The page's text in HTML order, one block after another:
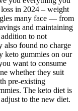
in 2024 – weight
many face — from
and maintaining
to not
also found no charge
keto gummies on our
want to consume
whether they suit
pre-existing
The keto diet is
to the new diet.